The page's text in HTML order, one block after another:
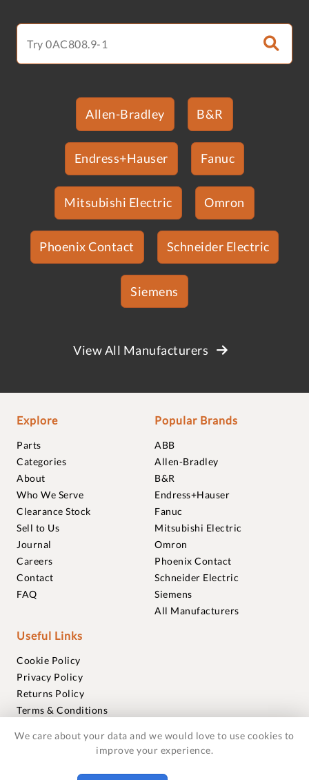
Allen-Bradley B&R
Endress+Hauser Fanuc
Mitsubishi Electric Omron
Phoenix Contact Schneider Electric
Siemens
View All Manufacturers
Explore
Parts
Categories
About
Who We Serve
Clearance Stock
Sell to Us
Journal
Careers
Contact
FAQ
Popular Brands
ABB
Allen-Bradley
B&R
Endress+Hauser
Fanuc
Mitsubishi Electric
Omron
Phoenix Contact
Schneider Electric
Siemens
All Manufacturers
Useful Links
Cookie Policy
Privacy Policy
Returns Policy
Terms & Conditions
Warranties
We care about your data and we would love to use cookies to
improve your experience.